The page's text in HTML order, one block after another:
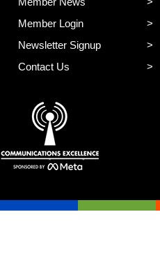
Member News
Member Login
Newsletter Signup
Contact Us